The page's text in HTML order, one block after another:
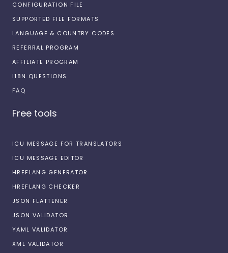
CONFIGURATION FILE
SUPPORTED FILE FORMATS
LANGUAGE & COUNTRY CODES
REFERRAL PROGRAM
AFFILIATE PROGRAM
I18N QUESTIONS
FAQ
Free tools
ICU MESSAGE FOR TRANSLATORS
ICU MESSAGE EDITOR
HREFLANG GENERATOR
HREFLANG CHECKER
JSON FLATTENER
JSON VALIDATOR
YAML VALIDATOR
XML VALIDATOR